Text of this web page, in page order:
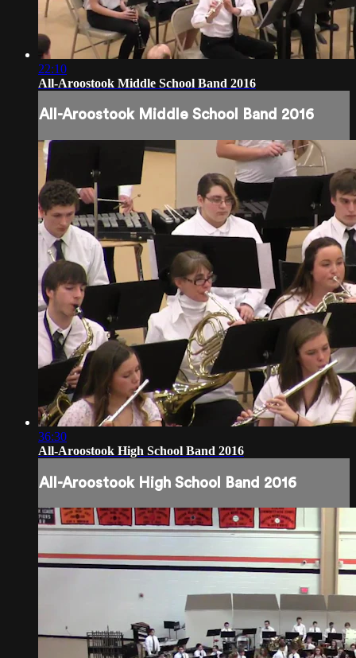
22:10
All-Aroostook Middle School Band 2016
All-Aroostook Middle School Band 2016
36:30
All-Aroostook High School Band 2016
All-Aroostook High School Band 2016